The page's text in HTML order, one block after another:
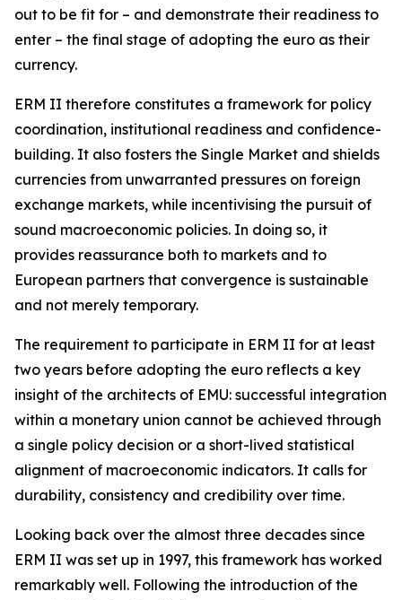
out to be fit for – and demonstrate their readiness to
enter – the final stage of adopting the euro as their
currency.
ERM II therefore constitutes a framework for policy
coordination, institutional readiness and confidence-
building. It also fosters the Single Market and shields
currencies from unwarranted pressures on foreign
exchange markets, while incentivising the pursuit of
sound macroeconomic policies. In doing so, it
provides reassurance both to markets and to
European partners that convergence is sustainable
and not merely temporary.
The requirement to participate in ERM II for at least
two years before adopting the euro reflects a key
insight of the architects of EMU: successful integration
within a monetary union cannot be achieved through
a single policy decision or a short-lived statistical
alignment of macroeconomic indicators. It calls for
durability, consistency and credibility over time.
Looking back over the almost three decades since
ERM II was set up in 1997, this framework has worked
remarkably well. Following the introduction of the